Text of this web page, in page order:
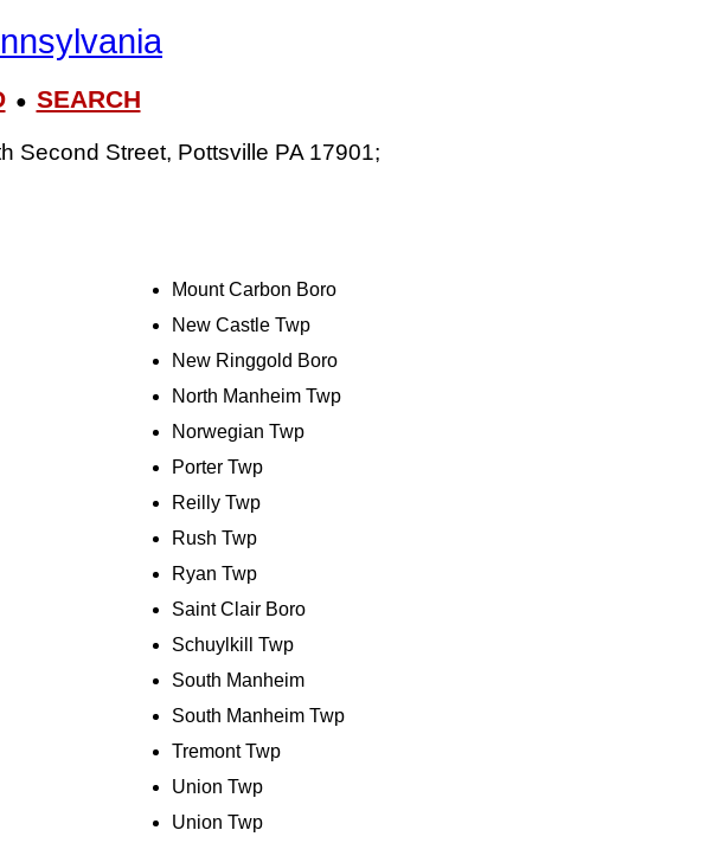
● SEARCH
Second Street, Pottsville PA 17901;
Mount Carbon Boro
New Castle Twp
New Ringgold Boro
North Manheim Twp
Norwegian Twp
Porter Twp
Reilly Twp
Rush Twp
Ryan Twp
Saint Clair Boro
Schuylkill Twp
South Manheim
South Manheim Twp
Tremont Twp
Union Twp
Union Twp